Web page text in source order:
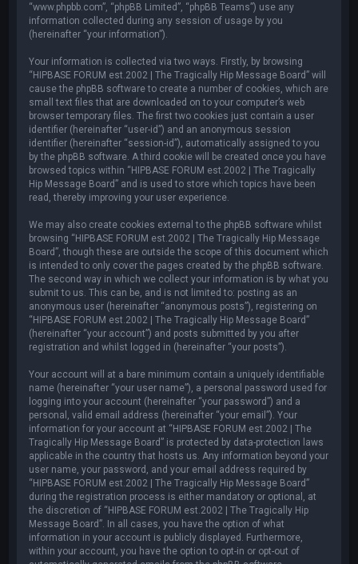
“www.phpbb.com”, “phpBB Limited”, “phpBB Teams”) use any
information collected during any session of usage by you
(hereinafter “your information”).
Your information is collected via two ways. Firstly, by browsing
“HIPBASE FORUM est.2002 | The Tragically Hip Message Board” will
cause the phpBB software to create a number of cookies, which are
small text files that are downloaded on to your computer’s web
browser temporary files. The first two cookies just contain a user
identifier (hereinafter “user-id”) and an anonymous session
identifier (hereinafter “session-id”), automatically assigned to you
by the phpBB software. A third cookie will be created once you have
browsed topics within “HIPBASE FORUM est.2002 | The Tragically
Hip Message Board” and is used to store which topics have been
read, thereby improving your user experience.
We may also create cookies external to the phpBB software whilst
browsing “HIPBASE FORUM est.2002 | The Tragically Hip Message
Board”, though these are outside the scope of this document which
is intended to only cover the pages created by the phpBB software.
The second way in which we collect your information is by what you
submit to us. This can be, and is not limited to: posting as an
anonymous user (hereinafter “anonymous posts”), registering on
“HIPBASE FORUM est.2002 | The Tragically Hip Message Board”
(hereinafter “your account”) and posts submitted by you after
registration and whilst logged in (hereinafter “your posts”).
Your account will at a bare minimum contain a uniquely identifiable
name (hereinafter “your user name”), a personal password used for
logging into your account (hereinafter “your password”) and a
personal, valid email address (hereinafter “your email”). Your
information for your account at “HIPBASE FORUM est.2002 | The
Tragically Hip Message Board” is protected by data-protection laws
applicable in the country that hosts us. Any information beyond your
user name, your password, and your email address required by
“HIPBASE FORUM est.2002 | The Tragically Hip Message Board”
during the registration process is either mandatory or optional, at
the discretion of “HIPBASE FORUM est.2002 | The Tragically Hip
Message Board”. In all cases, you have the option of what
information in your account is publicly displayed. Furthermore,
within your account, you have the option to opt-in or opt-out of